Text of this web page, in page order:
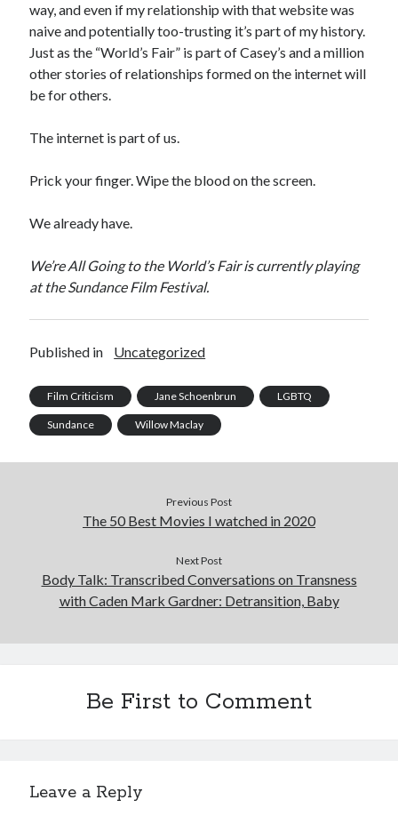
way, and even if my relationship with that website was
naive and potentially too-trusting it’s part of my history.
Just as the “World’s Fair” is part of Casey’s and a million
other stories of relationships formed on the internet will
be for others.
The internet is part of us.
Prick your finger. Wipe the blood on the screen.
We already have.
We’re All Going to the World’s Fair is currently playing
at the Sundance Film Festival.
Published in Uncategorized
Film Criticism Jane Schoenbrun LGBTQ
Sundance Willow Maclay
Previous Post
The 50 Best Movies I watched in 2020
Next Post
Body Talk: Transcribed Conversations on Transness
with Caden Mark Gardner: Detransition, Baby
Be First to Comment
Leave a Reply